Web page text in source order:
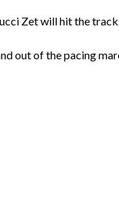
Zet will hit the
out of the pacing